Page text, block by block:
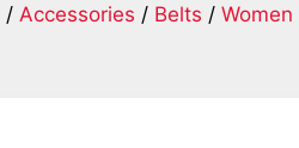
/ Accessories / Belts / Women